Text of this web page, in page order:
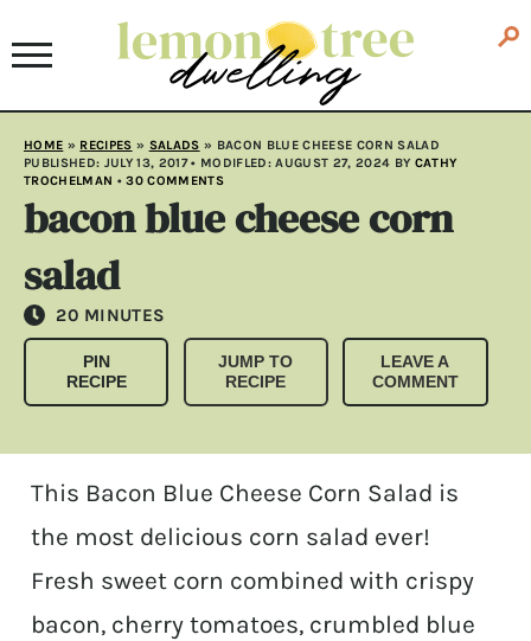
HOME » RECIPES » SALADS » BACON BLUE CHEESE CORN SALAD
PUBLISHED: JULY 13, 2017• MODIFLED:AUGUST 27, 2024 BY CATHY
TROCHELMAN •30 COMMENTS
bacon blue cheese corn
salad
20 MINUTES
MINUTES
PIN
RECIPE
JUMP TO
RECIPE
LEAVE A
COMMENT
This Bacon Blue Cheese Corn Salad is
the most delicious corn salad ever!
Fresh sweet corn combined with crispy
bacon, cherry tomatoes, crumbled blue